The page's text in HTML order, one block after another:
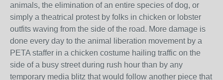
animals, the elimination of an entire species of dog, or
simply a theatrical protest by folks in chicken or lobster
outfits waving from the side of the road. More damage is
done every day to the animal liberation movement by a
PETA staffer in a chicken costume hailing traffic on the
side of a busy street during rush hour than by any
temporary media blitz that would follow another piece that